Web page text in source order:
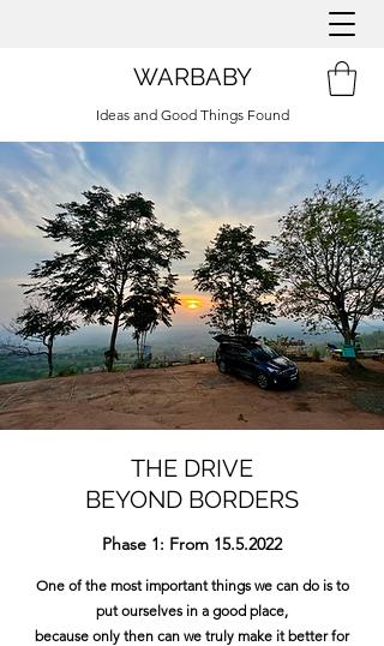
WARBABY
Ideas and Good Things Found
THE DRIVE
BEYOND BORDERS
Phase 1: From 15.5.2022
One of the most important things we can do is to
put ourselves in a good place,
because only then can we truly make it better for